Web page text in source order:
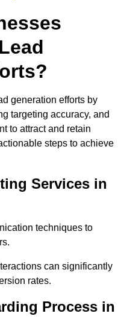
generation efforts by
targeting accuracy, and
to attract and retain
steps to achieve
Services in
techniques to
can significantly
rates.
Process in